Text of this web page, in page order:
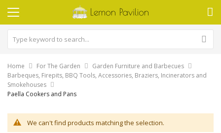
Home For The Garden
Garden Furniture and Barbecues
Barbeques, Firepits, BBQ Tools, Accessories, Braziers, Incinerators and
Smokehouses
Paella Cookers and Pans
We can't find products matching the selection.